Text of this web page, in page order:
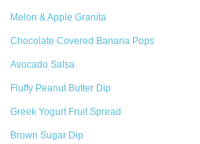
Melon & Apple Granita
Chocolate Covered Banana Pops
Avocado Salsa
Fluffy Peanut Butter Dip
Greek Yogurt Fruit Spread
Brown Sugar Dip